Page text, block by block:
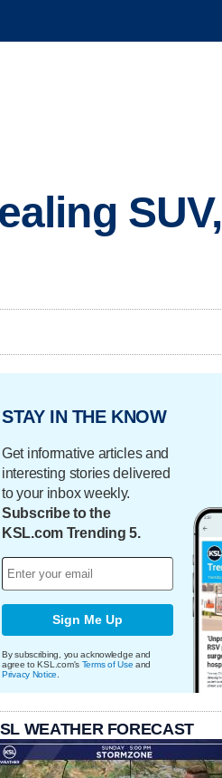
SUV,
STAY IN THE KNOW
Get informative articles and
interesting stories delivered
to your inbox weekly.
Subscribe to the
KSL.com Trending 5.
Sign Me Up
By subscribing, you acknowledge and
agree to KSL.com's Terms of Use and
Privacy Notice
WEATHER FORECAST